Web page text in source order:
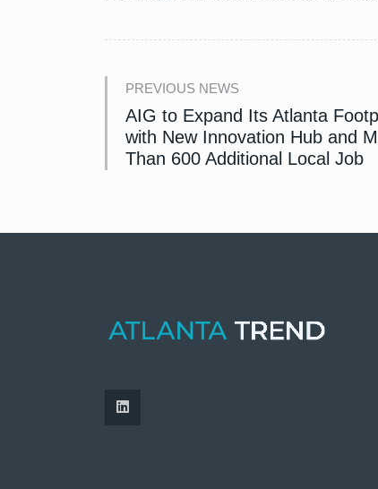
PREVIOUS NEWS
AIG to Expand Its Atlanta
with New Innovation Hub and
Than 600 Additional Local Job